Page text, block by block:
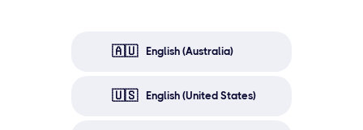
🇦🇺 English (Australia)
🇺🇸 English (United States)